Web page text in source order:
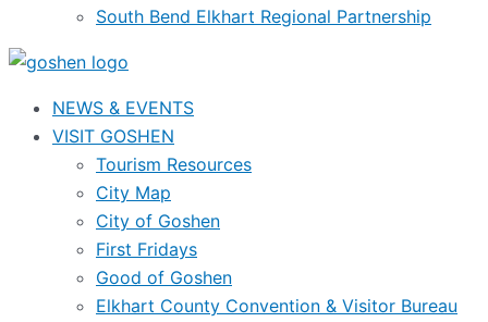
South Bend Elkhart Regional Partnership
NEWS & EVENTS
VISIT GOSHEN
Tourism Resources
City Map
City of Goshen
First Fridays
Good of Goshen
Elkhart County Convention & Visitor Bureau